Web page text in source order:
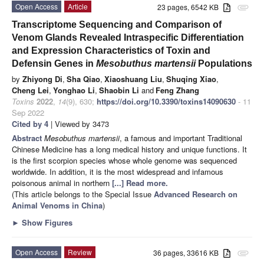
attachment
23 pages, 6542 KB
Open Access
Article
Transcriptome Sequencing and Comparison of
Venom Glands Revealed Intraspecific Differentiation
and Expression Characteristics of Toxin and
Defensin Genes in Mesobuthus martensiiPopulations
by Zhiyong Di, Sha Qiao, Xiaoshuang Liu, Shuqing Xiao,
Cheng Lei, Yonghao Li, Shaobin Li and Feng Zhang
Toxins 2022, 14(9), 630; https://doi.org/10.3390/toxins14090630 - 11
Sep 2022
Cited by 4 | Viewed by 3473
Abstract Mesobuthus martensii, a famous and important Traditional
Chinese Medicine has a long medical history and unique functions. It
is the first scorpion species whose whole genome was sequenced
worldwide. In addition, it is the most widespread and infamous
poisonous animal in northern [...] Read more.
(This article belongs to the Special Issue Advanced Research on
Animal Venoms in China)
► Show Figures
attachment
36 pages, 33616 KB
Open Access
Review